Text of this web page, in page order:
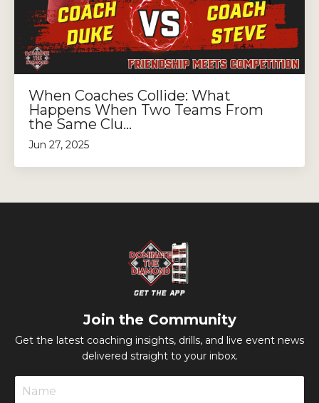
When Coaches Collide: What
Happens When Two Teams From
the Same Clu...
Jun 27, 2025
Join the Community
Get the latest coaching insights, drills, and live event news
delivered straight to your inbox.